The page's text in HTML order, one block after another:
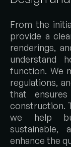
From the
provide a
renderings,
understand
function. We
regulations,
that
construction.
we help
sustainable,
enhance the